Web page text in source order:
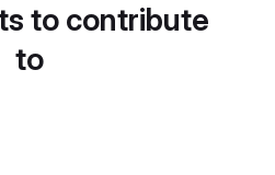
to contribute
to